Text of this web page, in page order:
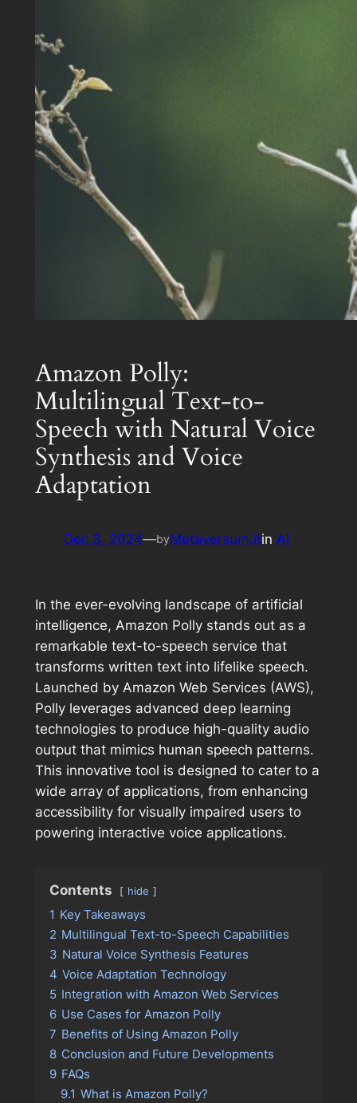
Amazon Polly:
Multilingual Text-to-
Speech with Natural Voice
Synthesis and Voice
Adaptation
Dec 3, 2024—byMetaversum.itin AI
In the ever-evolving landscape of artificial
intelligence, Amazon Polly stands out as a
remarkable text-to-speech service that
transforms written text into lifelike speech.
Launched by Amazon Web Services (AWS),
Polly leverages advanced deep learning
technologies to produce high-quality audio
output that mimics human speech patterns.
This innovative tool is designed to cater to a
wide array of applications, from enhancing
accessibility for visually impaired users to
powering interactive voice applications.
Contents hide
1 Key Takeaways
2 Multilingual Text-to-Speech Capabilities
3 Natural Voice Synthesis Features
4 Voice Adaptation Technology
5 Integration with Amazon Web Services
6 Use Cases for Amazon Polly
7 Benefits of Using Amazon Polly
8 Conclusion and Future Developments
9 FAQs
9.1 What is Amazon Polly?